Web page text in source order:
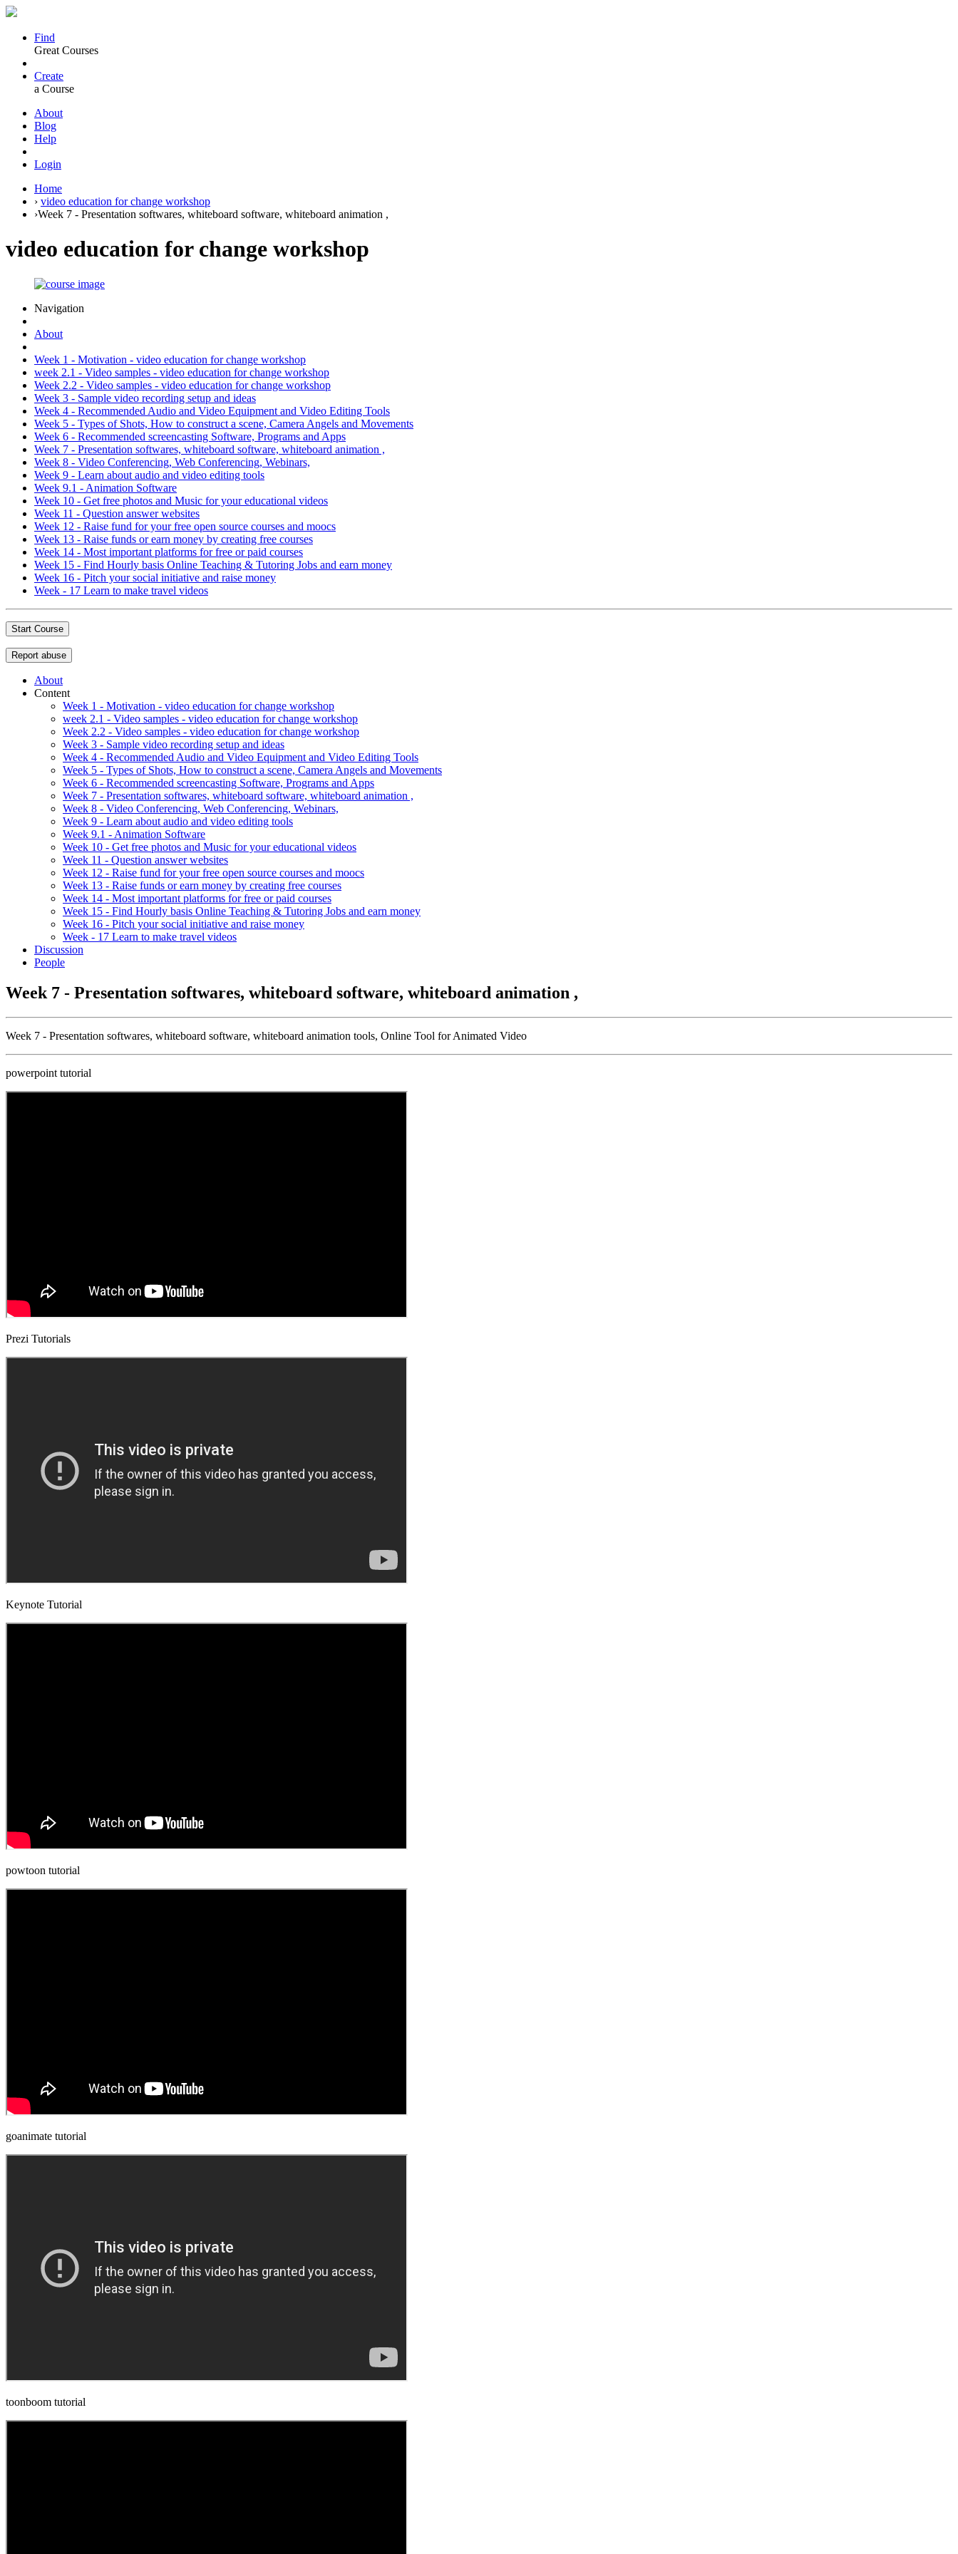
Find
Great Courses
Create
a Course
About
Blog
Help
Login
Home
› video education for change workshop
›Week 7 - Presentation softwares, whiteboard software, whiteboard animation ,
video education for change workshop
Navigation
About
Week 1 - Motivation - video education for change workshop
week 2.1 - Video samples - video education for change workshop
Week 2.2 - Video samples - video education for change workshop
Week 3 - Sample video recording setup and ideas
Week 4 - Recommended Audio and Video Equipment and Video Editing Tools
Week 5 - Types of Shots, How to construct a scene, Camera Angels and Movements
Week 6 - Recommended screencasting Software, Programs and Apps
Week 7 - Presentation softwares, whiteboard software, whiteboard animation ,
Week 8 - Video Conferencing, Web Conferencing, Webinars,
Week 9 - Learn about audio and video editing tools
Week 9.1 - Animation Software
Week 10 - Get free photos and Music for your educational videos
Week 11 - Question answer websites
Week 12 - Raise fund for your free open source courses and moocs
Week 13 - Raise funds or earn money by creating free courses
Week 14 - Most important platforms for free or paid courses
Week 15 - Find Hourly basis Online Teaching & Tutoring Jobs and earn money
Week 16 - Pitch your social initiative and raise money
Week - 17 Learn to make travel videos
Start Course
Report abuse
About
Content
Week 1 - Motivation - video education for change workshop
week 2.1 - Video samples - video education for change workshop
Week 2.2 - Video samples - video education for change workshop
Week 3 - Sample video recording setup and ideas
Week 4 - Recommended Audio and Video Equipment and Video Editing Tools
Week 5 - Types of Shots, How to construct a scene, Camera Angels and Movements
Week 6 - Recommended screencasting Software, Programs and Apps
Week 7 - Presentation softwares, whiteboard software, whiteboard animation ,
Week 8 - Video Conferencing, Web Conferencing, Webinars,
Week 9 - Learn about audio and video editing tools
Week 9.1 - Animation Software
Week 10 - Get free photos and Music for your educational videos
Week 11 - Question answer websites
Week 12 - Raise fund for your free open source courses and moocs
Week 13 - Raise funds or earn money by creating free courses
Week 14 - Most important platforms for free or paid courses
Week 15 - Find Hourly basis Online Teaching & Tutoring Jobs and earn money
Week 16 - Pitch your social initiative and raise money
Week - 17 Learn to make travel videos
Discussion
People
Week 7 - Presentation softwares, whiteboard software, whiteboard animation ,
Week 7 - Presentation softwares, whiteboard software, whiteboard animation tools, Online Tool for Animated Video
powerpoint tutorial
Prezi Tutorials
Keynote Tutorial
powtoon tutorial
goanimate tutorial
toonboom tutorial